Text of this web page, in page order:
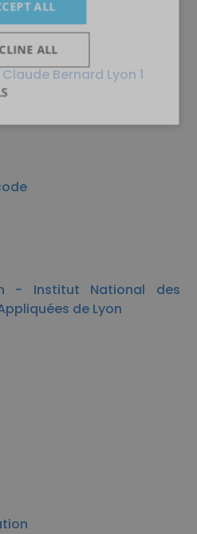
Bernard Lyon 1
- Institut National des
de Lyon
ALL
ALL